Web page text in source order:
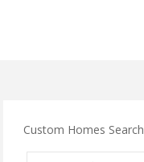
Custom Homes Search